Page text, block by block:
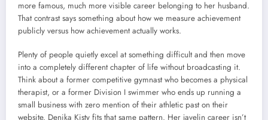
more famous, much more visible career belonging to her husband.
That contrast says something about how we measure achievement
publicly versus how achievement actually works.
Plenty of people quietly excel at something difficult and then move
into a completely different chapter of life without broadcasting it.
Think about a former competitive gymnast who becomes a physical
therapist, or a former Division I swimmer who ends up running a
small business with zero mention of their athletic past on their
website. Denika Kisty fits that same pattern. Her javelin career isn’t